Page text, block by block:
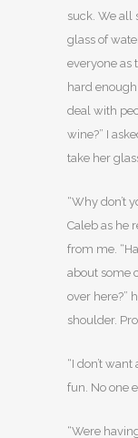
suck. We all
glass of
everyone as
hard
deal with
wine?” I
take her
“Why don’t
Caleb as he
from me.
about some
over here?”
shoulder.
“I don’t
fun. No one
“Were